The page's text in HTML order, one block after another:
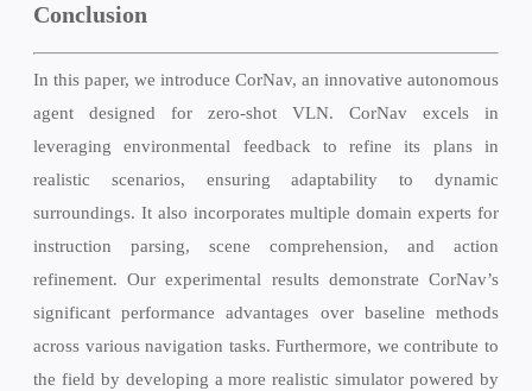
Conclusion
In this paper, we introduce CorNav, an innovative autonomous
agent designed for zero-shot VLN. CorNav excels in
leveraging environmental feedback to refine its plans in
realistic scenarios, ensuring adaptability to dynamic
surroundings. It also incorporates multiple domain experts for
instruction parsing, scene comprehension, and action
refinement. Our experimental results demonstrate CorNav’s
significant performance advantages over baseline methods
across various navigation tasks. Furthermore, we contribute to
the field by developing a more realistic simulator powered by